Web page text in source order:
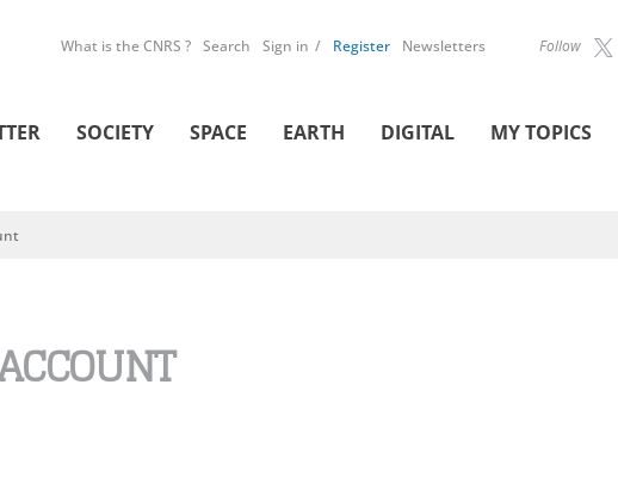
Follow
What is the CNRS ? Search Sign in Register Newsletters
SOCIETY SPACE EARTH DIGITAL MY TOPICS